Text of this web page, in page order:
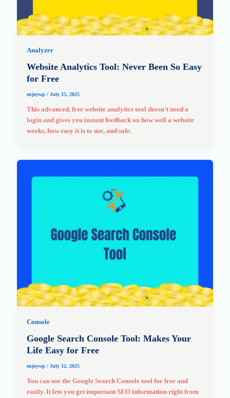
Analyzer
Website Analytics Tool: Never Been So Easy
for Free
enjoywp / July 15, 2025
This advanced, free website analytics tool doesn’t need a
login and gives you instant feedback on how well a website
works, how easy it is to use, and safe.
Console
Google Search Console Tool: Makes Your
Life Easy for Free
enjoywp / July 12, 2025
You can use the Google Search Console tool for free and
easily. It lets you get important SEO information right from